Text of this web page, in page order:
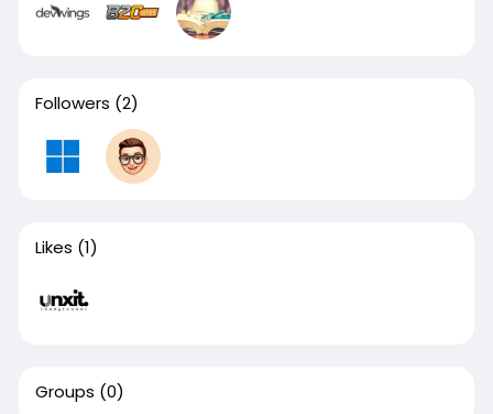
Followers (2)
Likes (1)
Groups (0)